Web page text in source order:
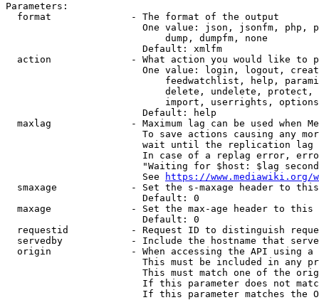
Parameters:
  format              - The format of the output
One value: json, jsonfm, php,
                            dump, dumpfm, none
                        Default: xmlfm
action              - What action you would like to
One value: login, logout,
feedwatchlist, help,
delete, undelete,
import, userrights,
                        Default: help
maxlag              - Maximum lag can be used when
To save actions causing any
wait until the replication
In case of a replag error,
"Waiting for $host: $lag
                        See
https://www.mediawiki.org/
smaxage             - Set the s-maxage header to
                        Default: 0
maxage              - Set the max-age header to
                        Default: 0
requestid           - Request ID to distinguish
servedby            - Include the hostname that
origin              - When accessing the API using
This must be included in any
This must match one of the
If this parameter does not
If this parameter matches the